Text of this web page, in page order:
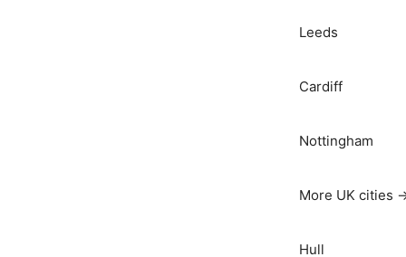
Leeds
Cardiff
Nottingham
More UK cities
Hull